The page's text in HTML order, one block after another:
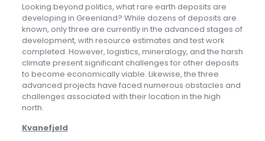
Looking beyond politics, what rare earth deposits are
developing in Greenland? While dozens of deposits are
known, only three are currently in the advanced stages of
development, with resource estimates and test work
completed. However, logistics, mineralogy, and the harsh
climate present significant challenges for other deposits
to become economically viable. Likewise, the three
advanced projects have faced numerous obstacles and
challenges associated with their location in the high
north.
Kvanefjeld